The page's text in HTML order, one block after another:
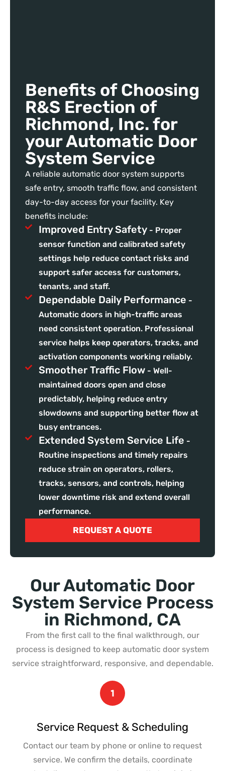
Benefits of Choosing
R&S Erection of
Richmond, Inc. for
your Automatic Door
System Service
A reliable automatic door system supports
safe entry, smooth traffic flow, and consistent
day-to-day access for your facility. Key
benefits include:
Improved Entry Safety- Proper
sensor function and calibrated safety
settings help reduce contact risks and
support safer access for customers,
tenants, and staff.
Dependable Daily Performance -
Automatic doors in high-traffic areas
need consistent operation. Professional
service helps keep operators, tracks, and
activation components working reliably.
Smoother Traffic Flow- Well-
maintained doors open and close
predictably, helping reduce entry
slowdowns and supporting better flow at
busy entrances.
Extended System Service Life -
Routine inspections and timely repairs
reduce strain on operators, rollers,
tracks, sensors, and controls, helping
lower downtime risk and extend overall
performance.
REQUEST A QUOTE
Our Automatic Door
System Service Process
in Richmond, CA
From the first call to the final walkthrough, our
process is designed to keep automatic door system
service straightforward, responsive, and dependable.
Service Request & Scheduling
Contact our team by phone or online to request
service. We confirm the details, coordinate